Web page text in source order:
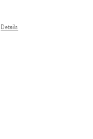
Details